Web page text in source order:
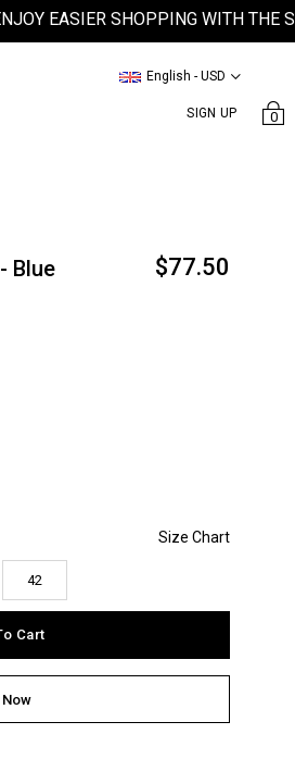
EASIER SHOPPING WITH THE
SIGN UP
English - USD
0
Blue $77.50
42